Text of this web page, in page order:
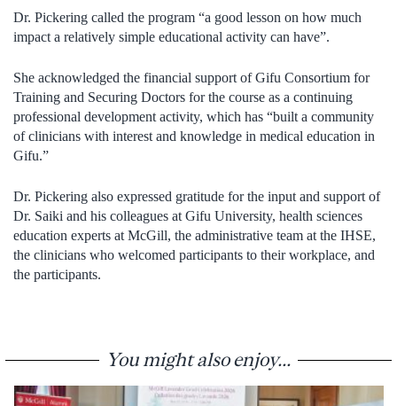
Dr. Pickering called the program “a good lesson on how much
impact a relatively simple educational activity can have”.
She acknowledged the financial support of Gifu Consortium for
Training and Securing Doctors for the course as a continuing
professional development activity, which has “built a community
of clinicians with interest and knowledge in medical education in
Gifu.”
Dr. Pickering also expressed gratitude for the input and support of
Dr. Saiki and his colleagues at Gifu University, health sciences
education experts at McGill, the administrative team at the IHSE,
the clinicians who welcomed participants to their workplace, and
the participants.
You might also enjoy...